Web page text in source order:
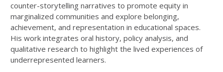
counter-storytelling narratives to promote equity in
marginalized communities and explore belonging,
achievement, and representation in educational spaces.
His work integrates oral history, policy analysis, and
qualitative research to highlight the lived experiences of
underrepresented learners.